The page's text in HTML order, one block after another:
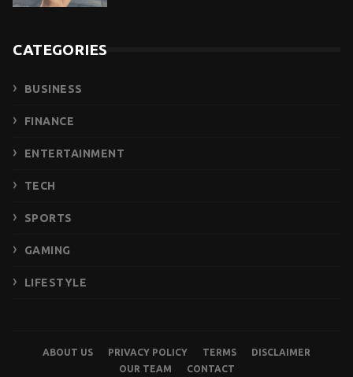
CATEGORIES
BUSINESS
FINANCE
ENTERTAINMENT
TECH
SPORTS
GAMING
LIFESTYLE
ABOUT US PRIVACY POLICY TERMS
DISCLAIMER
OUR TEAM
CONTACT